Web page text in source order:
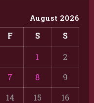
August 2026
F S S
1
2
7 8
9
14 15
16